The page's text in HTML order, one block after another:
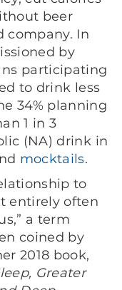
beer
company. In
by
participating
to drink less
34% planning
1 in 3
(NA) drink in
mocktails.
to
entirely often
a term
coined by
2018 book,
Greater